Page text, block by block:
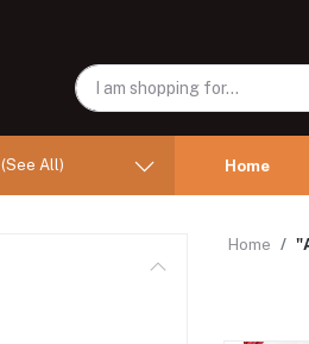
(See All) Home
Home